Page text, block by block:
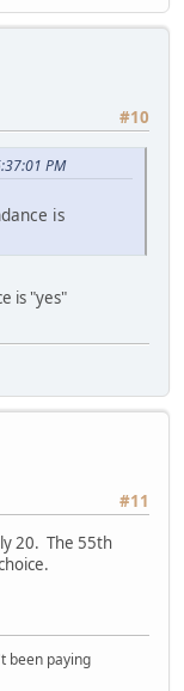
#10
PM
is
is "yes"
#11
20. The 55th
been paying